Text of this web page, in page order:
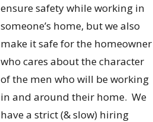
ensure safety while working in
someone’s home, but we also
make it safe for the homeowner
who cares about the character
of the men who will be working
in and around their home. We
have a strict (& slow) hiring